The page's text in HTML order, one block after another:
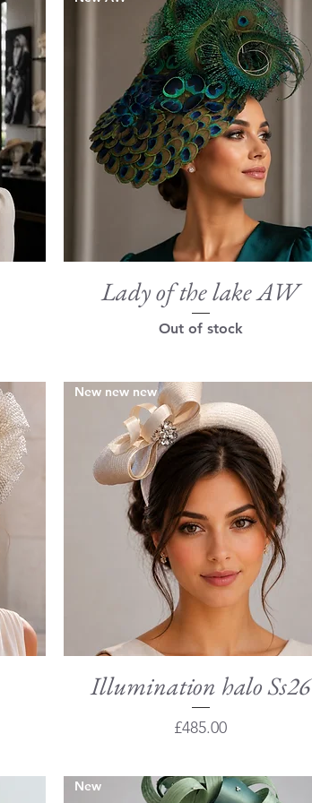
Quick View
Lady of the lake AW
Out of stock
Quick View
New new new
Illumination halo Ss26
Price
£485.00
New